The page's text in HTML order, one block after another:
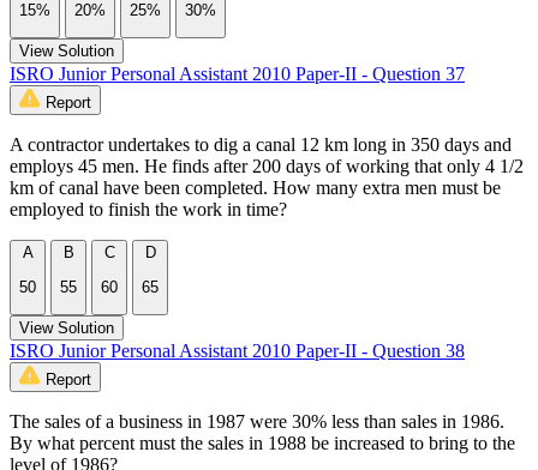
15%
20%
25%
30%
View Solution
ISRO Junior Personal Assistant 2010 Paper-II - Question 37
Report
A contractor undertakes to dig a canal 12 km long in 350 days and
employs 45 men. He finds after 200 days of working that only 4 1/2
km of canal have been completed. How many extra men must be
employed to finish the work in time?
A
50
B
55
C
60
D
65
View Solution
ISRO Junior Personal Assistant 2010 Paper-II - Question 38
Report
The sales of a business in 1987 were 30% less than sales in 1986.
By what percent must the sales in 1988 be increased to bring to the
level of 1986?